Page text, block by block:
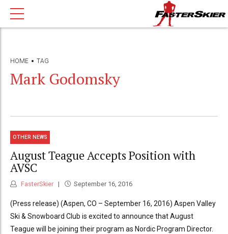
HOME TAG
Mark Godomsky
OTHER NEWS
August Teague Accepts Position with
AVSC
FasterSkier September 16, 2016
(Press release) (Aspen, CO – September 16, 2016) Aspen Valley
Ski & Snowboard Club is excited to announce that August
Teague will be joining their program as Nordic Program Director.